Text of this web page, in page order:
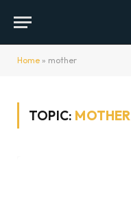
Home » mother
TOPIC: MOTHER